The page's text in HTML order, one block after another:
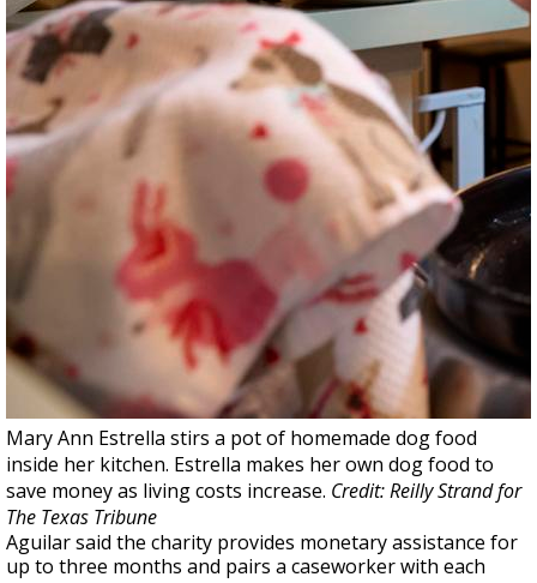
Mary Ann Estrella stirs a pot of homemade dog food
inside her kitchen. Estrella makes her own dog food to
save money as living costs increase. Credit: Reilly Strand for
The Texas Tribune
Aguilar said the charity provides monetary assistance for
up to three months and pairs a caseworker with each